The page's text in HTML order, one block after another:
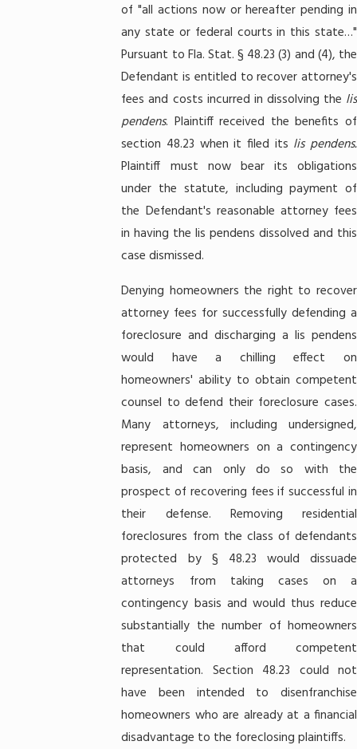
of "all actions now or hereafter pending in
any state or federal courts in this state…"
Pursuant to Fla. Stat. § 48.23 (3) and (4), the
Defendant is entitled to recover attorney's
fees and costs incurred in dissolving the lis
pendens. Plaintiff received the benefits of
section 48.23 when it filed its lis pendens.
Plaintiff must now bear its obligations
under the statute, including payment of
the Defendant's reasonable attorney fees
in having the lis pendens dissolved and this
case dismissed.
Denying homeowners the right to recover
attorney fees for successfully defending a
foreclosure and discharging a lis pendens
would have a chilling effect on
homeowners' ability to obtain competent
counsel to defend their foreclosure cases.
Many attorneys, including undersigned,
represent homeowners on a contingency
basis, and can only do so with the
prospect of recovering fees if successful in
their defense. Removing residential
foreclosures from the class of defendants
protected by § 48.23 would dissuade
attorneys from taking cases on a
contingency basis and would thus reduce
substantially the number of homeowners
that could afford competent
representation. Section 48.23 could not
have been intended to disenfranchise
homeowners who are already at a financial
disadvantage to the foreclosing plaintiffs.